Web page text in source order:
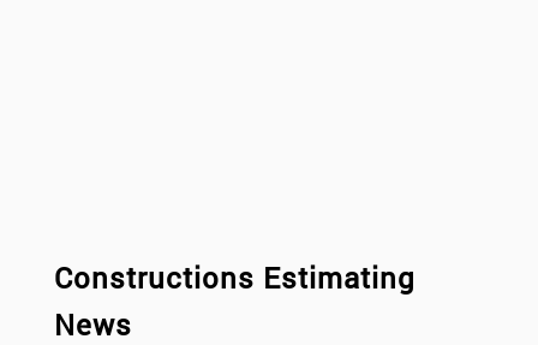
Constructions Estimating
News